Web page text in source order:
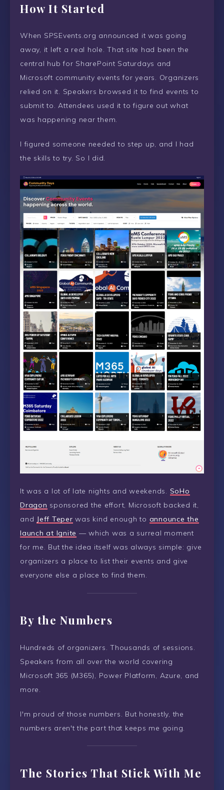
How It Started
When SPSEvents.org announced it was going
away, it left a real hole. That site had been the
central hub for SharePoint Saturdays and
Microsoft community events for years. Organizers
relied on it. Speakers browsed it to find events to
submit to. Attendees used it to figure out what
was happening near them.
I figured someone needed to step up, and I had
the skills to try. So I did.
It was a lot of late nights and weekends. SoHo
Dragon sponsored the effort, Microsoft backed it,
and Jeff Teper was kind enough to announce the
launch at Ignite — which was a surreal moment
for me. But the idea itself was always simple: give
organizers a place to list their events and give
everyone else a place to find them.
By the Numbers
Hundreds of organizers. Thousands of sessions.
Speakers from all over the world covering
Microsoft 365 (M365), Power Platform, Azure, and
more.
I'm proud of those numbers. But honestly, the
numbers aren't the part that keeps me going.
The Stories That Stick With Me